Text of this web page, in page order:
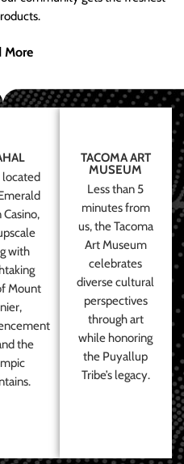
More
located
with
Mount
the
TACOMA ART
MUSEUM
Less than 5
minutes from
us, the Tacoma
Art Museum
celebrates
diverse cultural
perspectives
through art
while honoring
the Puyallup
Tribe’s legacy.